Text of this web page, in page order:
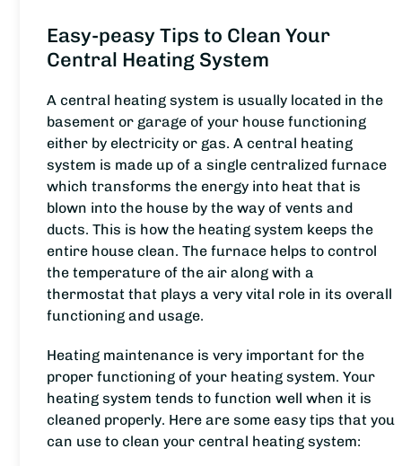
Easy-peasy Tips to Clean Your
Central Heating System
A central heating system is usually located in the
basement or garage of your house functioning
either by electricity or gas. A central heating
system is made up of a single centralized furnace
which transforms the energy into heat that is
blown into the house by the way of vents and
ducts. This is how the heating system keeps the
entire house clean. The furnace helps to control
the temperature of the air along with a
thermostat that plays a very vital role in its overall
functioning and usage.
Heating maintenance is very important for the
proper functioning of your heating system. Your
heating system tends to function well when it is
cleaned properly. Here are some easy tips that you
can use to clean your central heating system: